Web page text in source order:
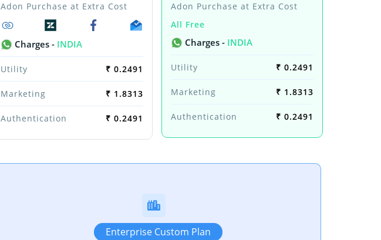
Adon Purchase at Extra Cost
Charges - INDIA
Utility ₹ 0.2491
Marketing ₹ 1.8313
Authentication ₹ 0.2491
Adon Purchase at Extra Cost
All Free
Charges - INDIA
Utility ₹ 0.2491
Marketing ₹ 1.8313
Authentication ₹ 0.2491
Enterprise Custom Plan